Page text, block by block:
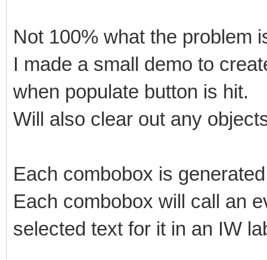
Not 100% what the problem
I made a small demo to
when populate button is hit.
Will also clear out any
Each combobox is
Each combobox will call an
selected text for it in an IW